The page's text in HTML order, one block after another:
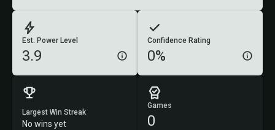
Est. Power Level
3.9
Confidence Rating
0%
Largest Win Streak
No wins yet
Games
0